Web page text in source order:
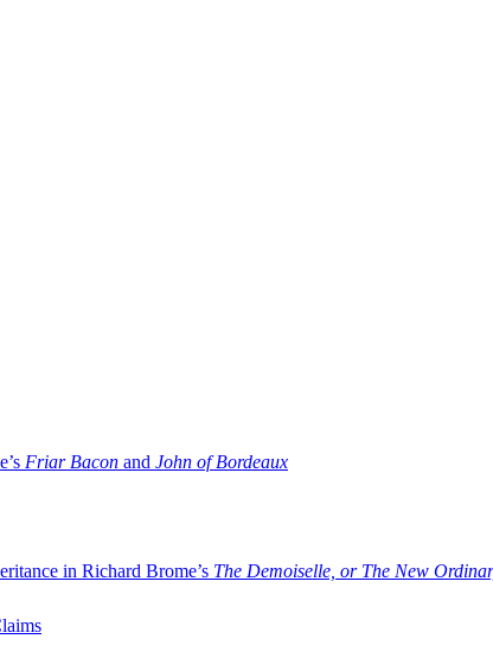
Friar Bacon and John of Bordeaux
in Richard Brome’s The Demoiselle, or The New